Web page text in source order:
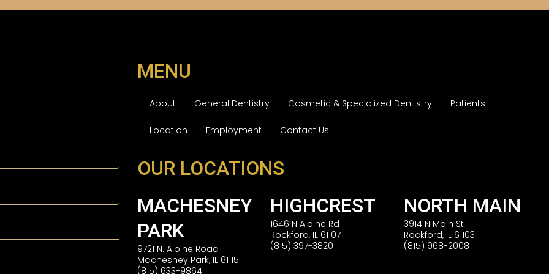
MENU
About General Dentistry Cosmetic & Specialized Dentistry Patients
Location Employment Contact Us
OUR LOCATIONS
MACHESNEY
PARK
9721 N. Alpine Road
Machesney Park, IL 61115
(815) 633-9864
HIGHCREST
1646 N Alpine Rd
Rockford, IL 61107
(815) 397-3820
NORTH MAIN
3914 N Main St
Rockford, IL 61103
(815) 968-2008